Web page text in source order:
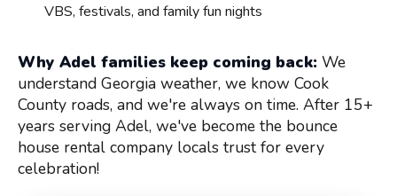
VBS, festivals, and family fun nights
Why Adel families keep coming back: We
understand Georgia weather, we know Cook
County roads, and we're always on time. After 15+
years serving Adel, we've become the bounce
house rental company locals trust for every
celebration!